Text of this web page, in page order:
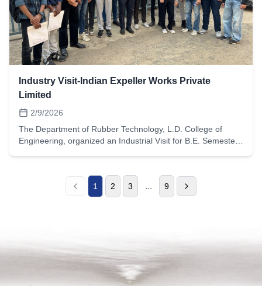
manufacturing process of rubber O-rings and seals, from
raw material selection to finished product
inspection.Observe compounding, mixing, molding,
vulcanization, trimming, and finishing operations.Learn
about different elastomers such as NBR, EPDM, Silicone,
and Viton used for specific sealing applications.Gain
knowledge of quality control tests including hardness testing,
tensile testing, compression set, and dimensional
inspection.Interact with industry professionals and
understand real-time challenges in maintaining product
students’ understanding of sealing technology, precision
rubber molding, and quality assurance practices. The visit
helped bridge the gap between classroom concepts and
competence and professional awareness in the field of
rubber technology.
Industry Visit-Indian Expeller Works Private
Limited
2/9/2026
The Department of Rubber Technology, L.D. College of
Engineering, organized an Industrial Visit for B.E. Semester-
leading manufacturer of rubber processing machinery,
supplying advanced equipment used in mixing, milling, and
molding operations across the rubber industry.During the
processing machines and their role in compounding and
product development.Learn about material selection,
mechanical design considerations, and automation in rubber
1 2 3 ... 9